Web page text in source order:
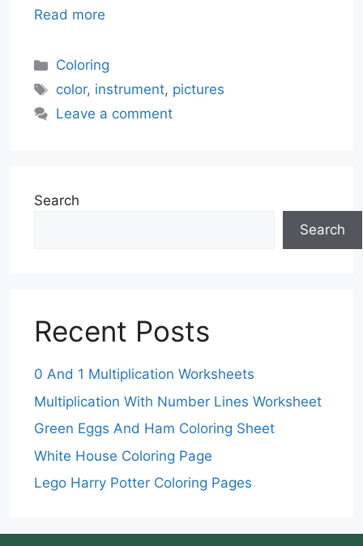
Read more
Categories
Coloring
Tags
color, instrument, pictures
Leave a comment
Search
Search
Recent Posts
0 And 1 Multiplication Worksheets
Multiplication With Number Lines Worksheet
Green Eggs And Ham Coloring Sheet
White House Coloring Page
Lego Harry Potter Coloring Pages